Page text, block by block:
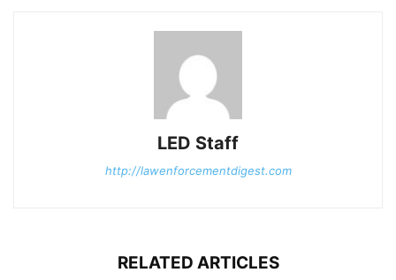
LED Staff
http://lawenforcementdigest.com
RELATED ARTICLES